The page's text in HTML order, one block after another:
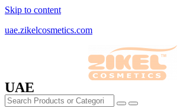
Skip to content
uae.zikelcosmetics.com
UAE